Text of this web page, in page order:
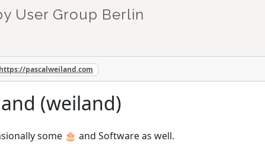
User Group Berlin
https://pascalweiland.com
(weiland)
some 🎂 and Software as well.